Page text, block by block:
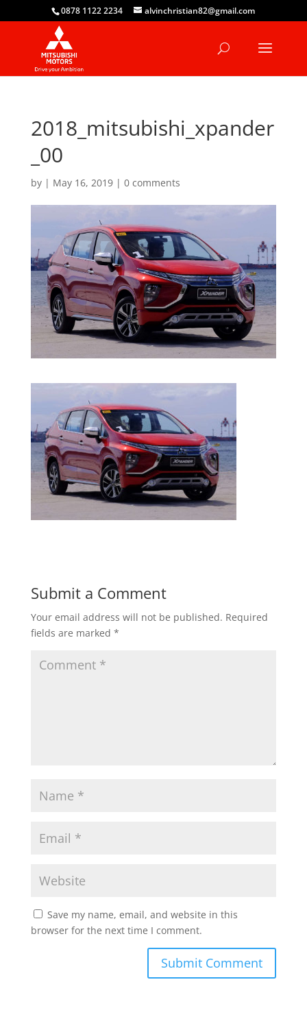
0878 1122 2234 alvinchristian82@gmail.com
2018_mitsubishi_xpander
_00
by | May 16, 2019| 0 comments
Submit a Comment
Your email address will not be published. Required
fields are marked *
Save my name, email, and website in this
browser for the next time I comment.